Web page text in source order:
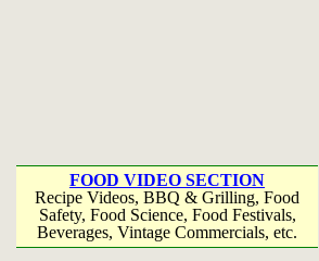
FOOD VIDEO SECTION
Recipe Videos, BBQ & Grilling, Food
Safety, Food Science, Food Festivals,
Beverages, Vintage Commercials, etc.